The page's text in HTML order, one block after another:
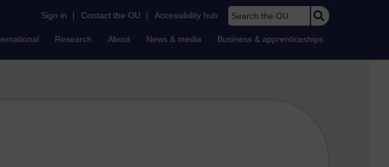
Sign in | Contact the OU | Accessibility hub Search the OU
Research About News & media Business & apprenticeships